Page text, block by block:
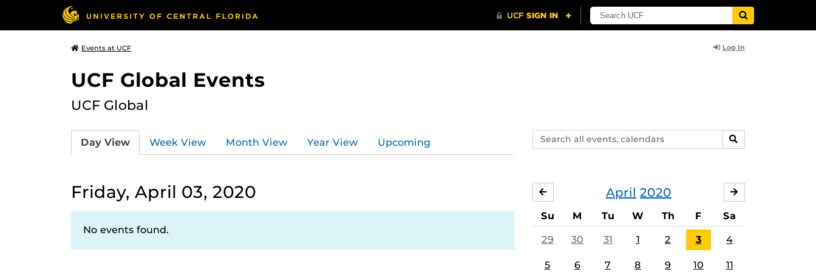
Events at UCF Log In
UCF Global Events
UCF Global
Search
events,
SEARCH
Day View Week View Month View Year View Upcoming
Friday, April 03, 2020
No events found.
April 2020
MARCH
Su M Tu W Th F Sa
29 30 31 1 2 3 4
5 6 7 8 9 10 11